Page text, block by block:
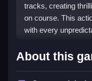
tracks, creating
on course. This
with every
Highlights
The game stands
About this